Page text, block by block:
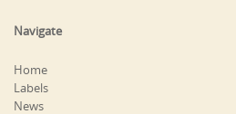
Navigate
Home
Labels
News